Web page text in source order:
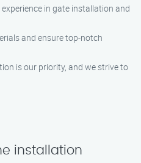
in gate installation and
and ensure top-notch
is our priority, and we strive to
installation